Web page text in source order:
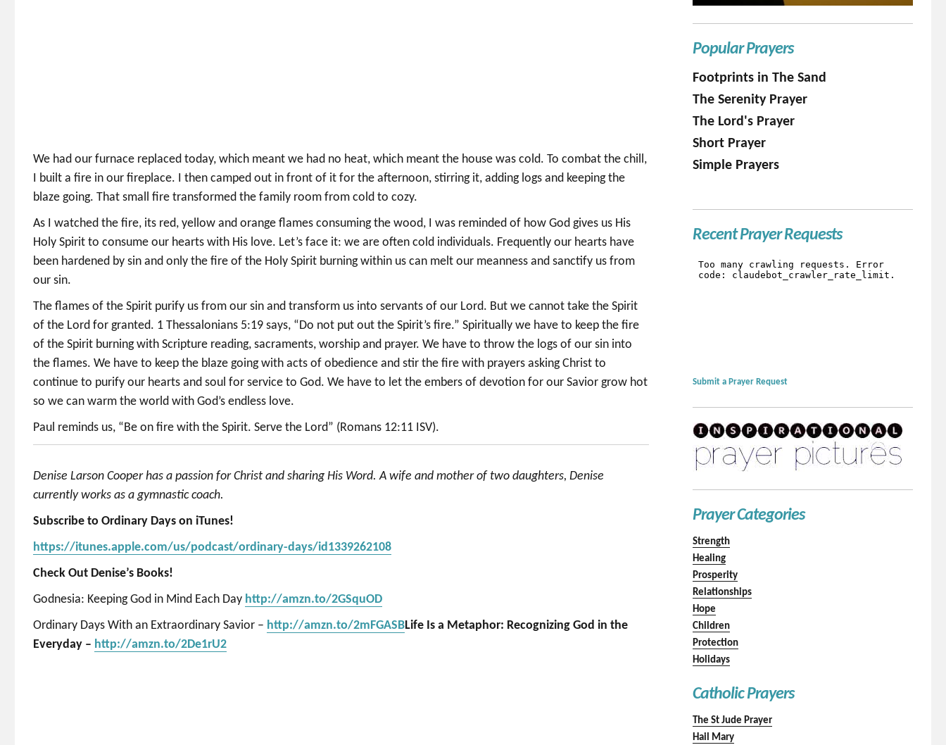
We had our furnace replaced today, which meant we had no heat, which meant the house was cold. To combat the chill,
I built a fire in our fireplace. I then camped out in front of it for the afternoon, stirring it, adding logs and keeping the
blaze going. That small fire transformed the family room from cold to cozy.
As I watched the fire, its red, yellow and orange flames consuming the wood, I was reminded of how God gives us His
Holy Spirit to consume our hearts with His love. Let’s face it: we are often cold individuals. Frequently our hearts have
been hardened by sin and only the fire of the Holy Spirit burning within us can melt our meanness and sanctify us from
our sin.
The flames of the Spirit purify us from our sin and transform us into servants of our Lord. But we cannot take the Spirit
of the Lord for granted. 1 Thessalonians 5:19 says, “Do not put out the Spirit’s fire.” Spiritually we have to keep the fire
of the Spirit burning with Scripture reading, sacraments, worship and prayer. We have to throw the logs of our sin into
the flames. We have to keep the blaze going with acts of obedience and stir the fire with prayers asking Christ to
continue to purify our hearts and soul for service to God. We have to let the embers of devotion for our Savior grow hot
so we can warm the world with God’s endless love.
Paul reminds us, “Be on fire with the Spirit. Serve the Lord” (Romans 12:11 ISV).
Denise Larson Cooper has a passion for Christ and sharing His Word. A wife and mother of two daughters, Denise
currently works as a gymnastic coach.
Subscribe to Ordinary Days on iTunes!
https://itunes.apple.com/us/podcast/ordinary-days/id1339262108
Check Out Denise’s Books!
Godnesia: Keeping God in Mind Each Day http://amzn.to/2GSquOD
Ordinary Days With an Extraordinary Savior – http://amzn.to/2mFGASBLife Is a Metaphor: Recognizing God in the
Everyday – http://amzn.to/2De1rU2
Popular Prayers
Footprints in The Sand
The Serenity Prayer
The Lord's Prayer
Short Prayer
Simple Prayers
Recent Prayer Requests
Submit a Prayer Request
Prayer Categories
Strength
Healing
Prosperity
Relationships
Hope
Children
Protection
Holidays
Catholic Prayers
The St Jude Prayer
Hail Mary